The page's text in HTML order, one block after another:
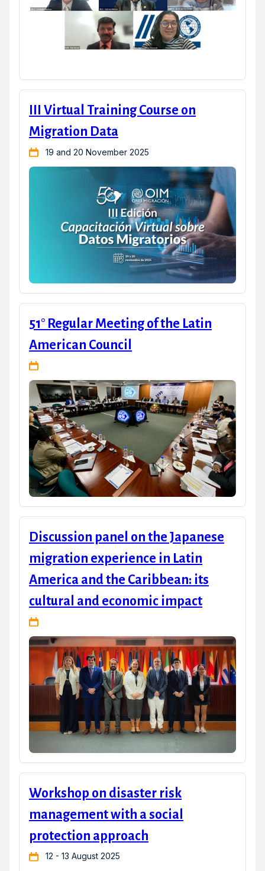
III Virtual Training Course on
Migration Data
19 and 20 November 2025
51° Regular Meeting of the Latin
American Council
Discussion panel on the Japanese
migration experience in Latin
America and the Caribbean: its
cultural and economic impact
Workshop on disaster risk
management with a social
protection approach
12 - 13 August 2025